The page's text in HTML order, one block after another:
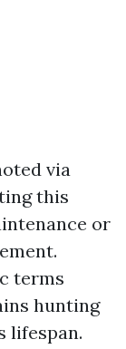
via
this
or
terms
hunting
lifespan.